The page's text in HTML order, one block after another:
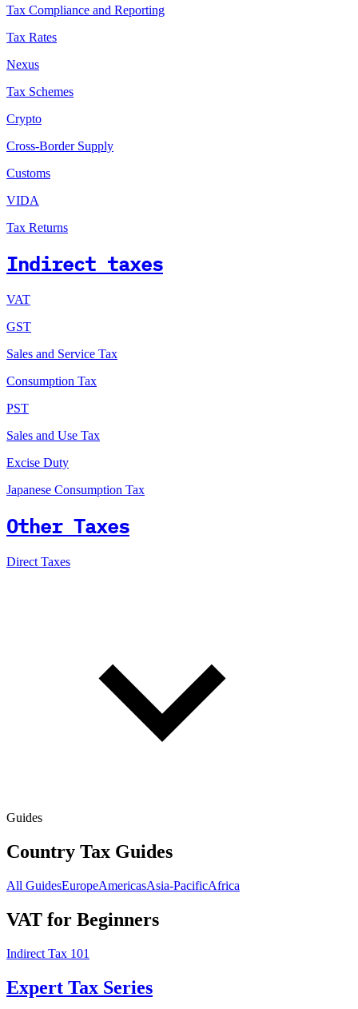
Tax Compliance and Reporting
Tax Rates
Nexus
Tax Schemes
Crypto
Cross-Border Supply
Customs
VIDA
Tax Returns
Indirect taxes
VAT
GST
Sales and Service Tax
Consumption Tax
PST
Sales and Use Tax
Excise Duty
Japanese Consumption Tax
Other Taxes
Direct Taxes
Guides
Country Tax Guides
All GuidesEuropeAmericasAsia-PacificAfrica
VAT for Beginners
Indirect Tax 101
Expert Tax Series